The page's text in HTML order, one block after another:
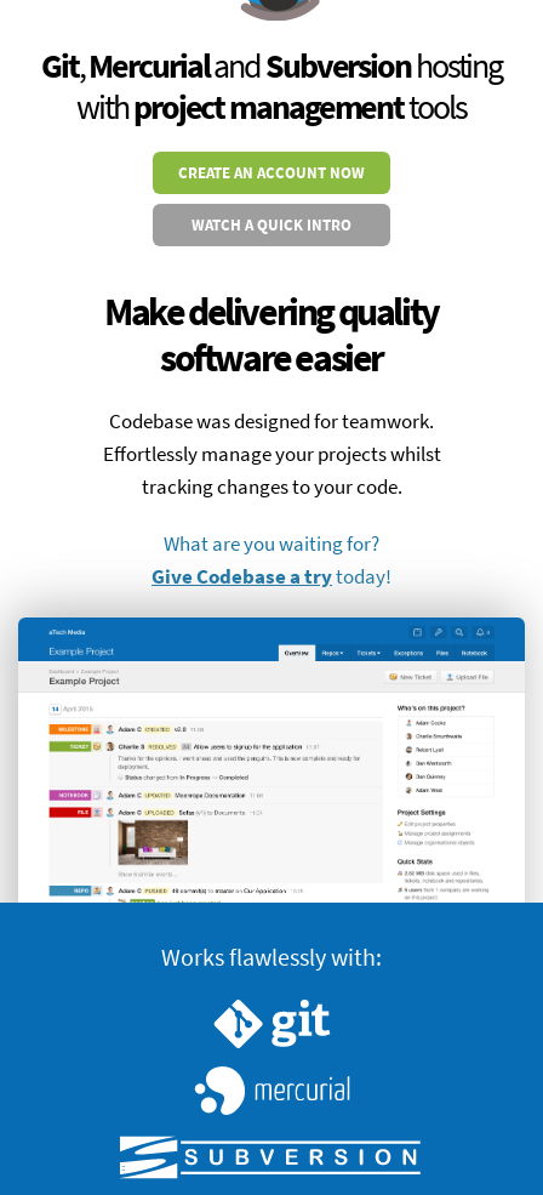
Git,MercurialandSubversionhosting
withproject managementtools
CREATE AN ACCOUNT NOW
WATCH A QUICK INTRO
Make delivering quality
software easier
Codebase was designed for teamwork.
Effortlessly manage your projects whilst
tracking changes to your code.
What are you waiting for?
Give Codebase a trytoday!
Works flawlessly with: